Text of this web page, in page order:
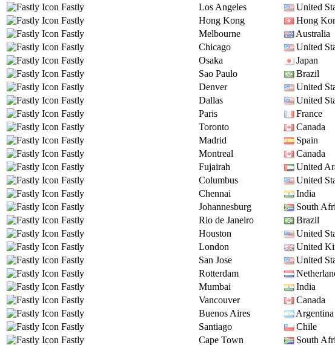
Fastly
Los Angeles United
Fastly
Hong Kong Hong
Fastly
Melbourne Australia
Fastly
Chicago United
Fastly
Osaka Japan
Fastly
Sao Paulo Brazil
Fastly
Denver United
Fastly
Dallas United
Fastly
Paris France
Fastly
Toronto Canada
Fastly
Madrid Spain
Fastly
Montreal Canada
Fastly
Fujairah United
Fastly
Columbus United
Fastly
Chennai India
Fastly
Johannesburg South
Fastly
Rio de Janeiro Brazil
Fastly
Houston United
Fastly
London United
Fastly
San Jose United
Fastly
Rotterdam
Fastly
Mumbai India
Fastly
Vancouver Canada
Fastly
Buenos Aires Argentina
Fastly
Santiago Chile
Fastly
Cape Town South